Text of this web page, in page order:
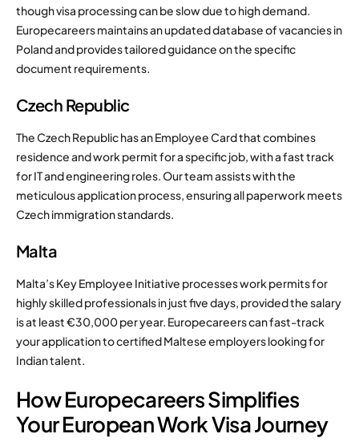
though visa processing can be slow due to high demand.
Europecareers maintains an updated database of vacancies in
Poland and provides tailored guidance on the specific
document requirements.
Czech Republic
The Czech Republic has an Employee Card that combines
residence and work permit for a specific job, with a fast track
for IT and engineering roles. Our team assists with the
meticulous application process, ensuring all paperwork meets
Czech immigration standards.
Malta
Malta’s Key Employee Initiative processes work permits for
highly skilled professionals in just five days, provided the salary
is at least €30,000 per year. Europecareers can fast-track
your application to certified Maltese employers looking for
Indian talent.
How Europecareers Simplifies
Your European Work Visa Journey